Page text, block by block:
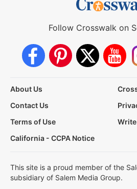
Follow Crosswalk on
About Us
Contact Us
Terms of Use
California - CCPA Notice
This site is a proud member of the
subsidiary of Salem Media Group.